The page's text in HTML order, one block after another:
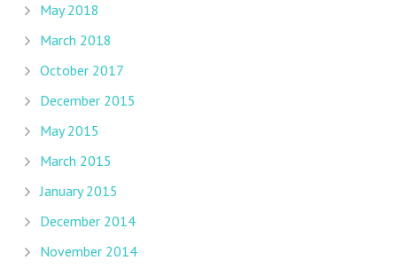
May 2018
March 2018
October 2017
December 2015
May 2015
March 2015
January 2015
December 2014
November 2014